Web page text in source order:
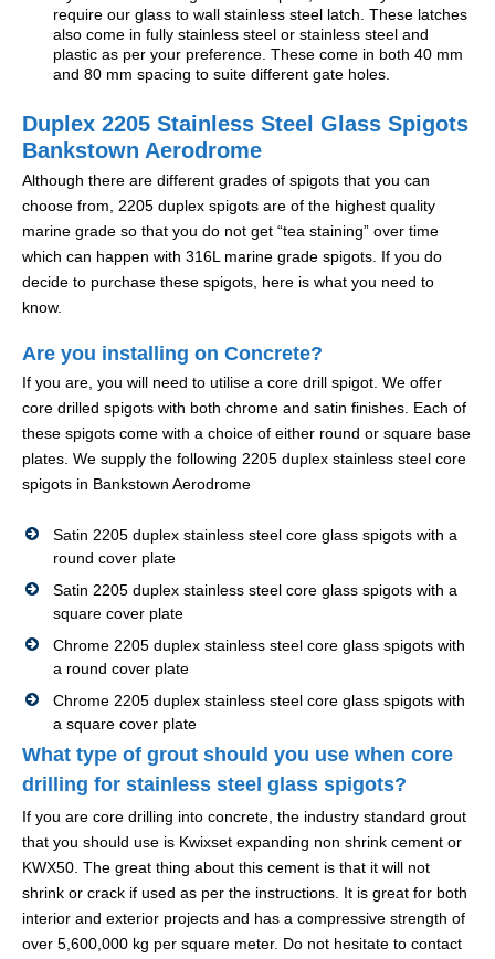
require our glass to wall stainless steel latch. These latches
also come in fully stainless steel or stainless steel and
plastic as per your preference. These come in both 40 mm
and 80 mm spacing to suite different gate holes.
Duplex 2205 Stainless Steel Glass Spigots
Bankstown Aerodrome
Although there are different grades of spigots that you can
choose from, 2205 duplex spigots are of the highest quality
marine grade so that you do not get “tea staining” over time
which can happen with 316L marine grade spigots. If you do
decide to purchase these spigots, here is what you need to
know.
Are you installing on Concrete?
If you are, you will need to utilise a core drill spigot. We offer
core drilled spigots with both chrome and satin finishes. Each of
these spigots come with a choice of either round or square base
plates. We supply the following 2205 duplex stainless steel core
spigots in Bankstown Aerodrome
Satin 2205 duplex stainless steel core glass spigots with a
round cover plate
Satin 2205 duplex stainless steel core glass spigots with a
square cover plate
Chrome 2205 duplex stainless steel core glass spigots with
a round cover plate
Chrome 2205 duplex stainless steel core glass spigots with
a square cover plate
What type of grout should you use when core
drilling for stainless steel glass spigots?
If you are core drilling into concrete, the industry standard grout
that you should use is Kwixset expanding non shrink cement or
KWX50. The great thing about this cement is that it will not
shrink or crack if used as per the instructions. It is great for both
interior and exterior projects and has a compressive strength of
over 5,600,000 kg per square meter. Do not hesitate to contact